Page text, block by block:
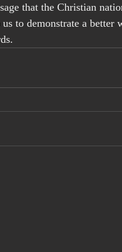
that the Christian
to demonstrate a